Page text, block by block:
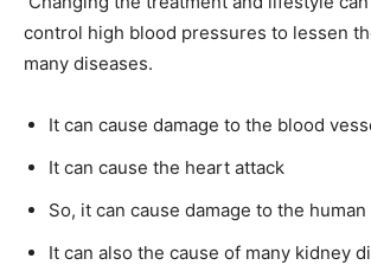
control high blood pressures to lessen
many diseases.
It can cause damage to the blood
It can cause the heart attack
So, it can cause damage to the human
It can also the cause of many kidney